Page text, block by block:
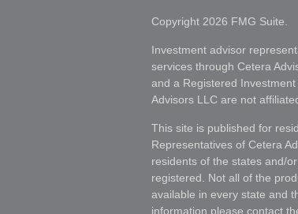
Copyright 2026 FMG Suite.
Investment advisor
services through Cetera
and a Registered
Advisors LLC are not
This site is published for
Representatives of Cetera
residents of the states and/
registered. Not all of the
available in every state and
information please contact